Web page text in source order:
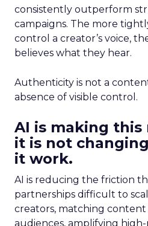
consistently outperform
campaigns. The more
control a creator’s voice,
believes what they hear.
Authenticity is not a
absence of visible control.
AI is making
it is not
it work.
AI is reducing the friction
partnerships difficult to
creators, matching
audiences, amplifying